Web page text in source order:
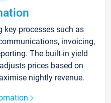
processes such as
invoicing,
The built-in yield
prices based on
nightly revenue.